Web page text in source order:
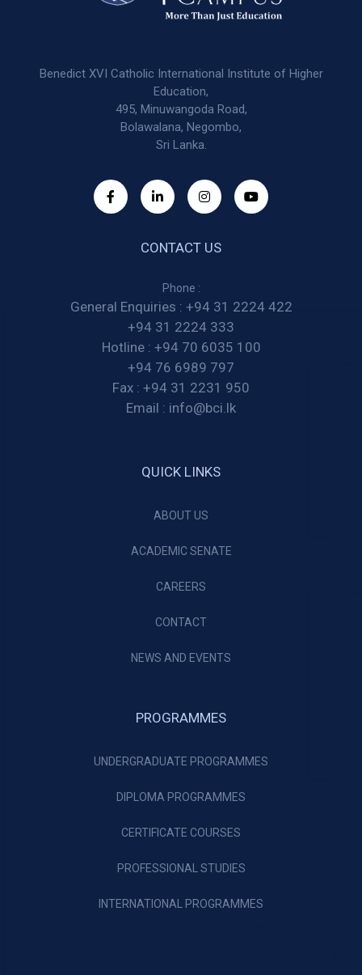
Benedict XVI Catholic International Institute of Higher
Education,
495, Minuwangoda Road,
Bolawalana, Negombo,
Sri Lanka.
CONTACT US
Phone :
General Enquiries : +94 31 2224 422
+94 31 2224 333
Hotline : +94 70 6035 100
+94 76 6989 797
Fax : +94 31 2231 950
Email : info@bci.lk
QUICK LINKS
ABOUT US
ACADEMIC SENATE
CAREERS
CONTACT
NEWS AND EVENTS
PROGRAMMES
UNDERGRADUATE PROGRAMMES
DIPLOMA PROGRAMMES
CERTIFICATE COURSES
PROFESSIONAL STUDIES
INTERNATIONAL PROGRAMMES